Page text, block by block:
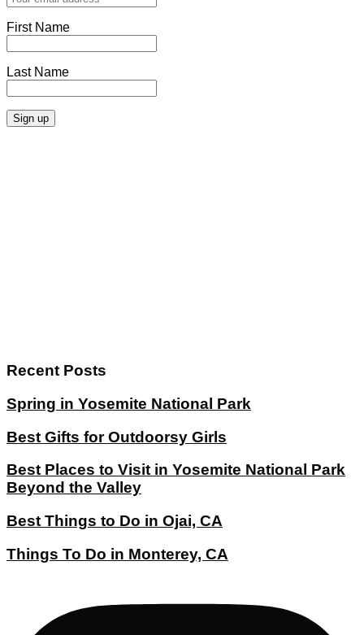
First Name
Last Name
Recent Posts
Spring in Yosemite National Park
Best Gifts for Outdoorsy Girls
Best Places to Visit in Yosemite National Park
Beyond the Valley
Best Things to Do in Ojai, CA
Things To Do in Monterey, CA